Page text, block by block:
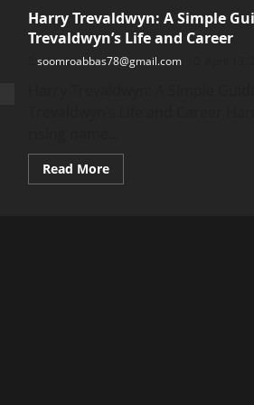
Harry Trevaldwyn: A Simple
Trevaldwyn’s Life and Career
soomroabbas78@gmail.com
Read MoreRead
more